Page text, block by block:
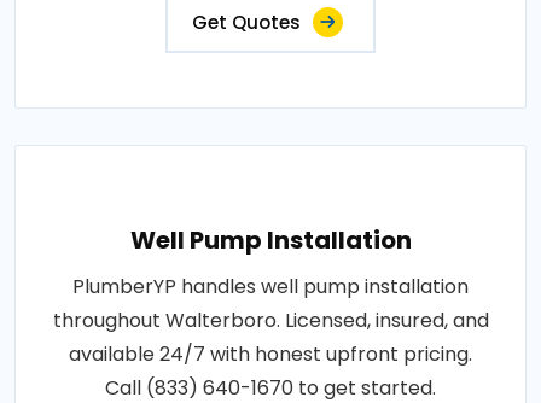
Get Quotes
Well Pump Installation
PlumberYP handles well pump installation
throughout Walterboro. Licensed, insured, and
available 24/7 with honest upfront pricing.
Call (833) 640-1670 to get started.